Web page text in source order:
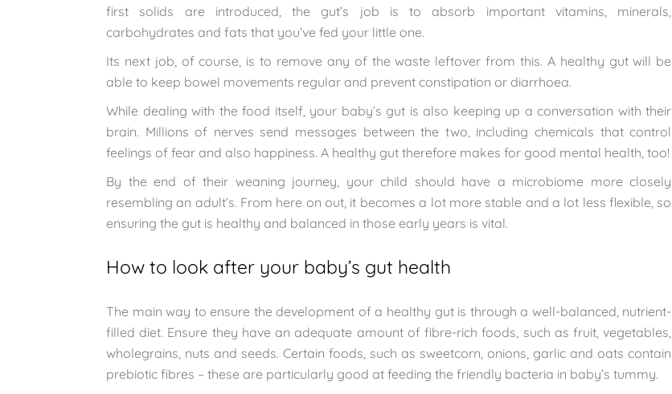
first solids are introduced, the gut’s job is to absorb important vitamins, minerals,
carbohydrates and fats that you’ve fed your little one.
Its next job, of course, is to remove any of the waste leftover from this. A healthy gut will be
able to keep bowel movements regular and prevent constipation or diarrhoea.
While dealing with the food itself, your baby’s gut is also keeping up a conversation with their
brain. Millions of nerves send messages between the two, including chemicals that control
feelings of fear and also happiness. A healthy gut therefore makes for good mental health, too!
By the end of their weaning journey, your child should have a microbiome more closely
resembling an adult’s. From here on out, it becomes a lot more stable and a lot less flexible, so
ensuring the gut is healthy and balanced in those early years is vital.
How to look after your baby’s gut health
The main way to ensure the development of a healthy gut is through a well-balanced, nutrient-
filled diet. Ensure they have an adequate amount of fibre-rich foods, such as fruit, vegetables,
wholegrains, nuts and seeds. Certain foods, such as sweetcorn, onions, garlic and oats contain
prebiotic fibres – these are particularly good at feeding the friendly bacteria in baby’s tummy.